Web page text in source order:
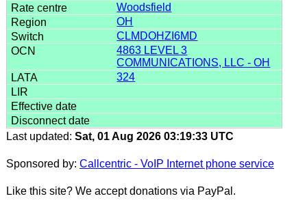
Woodsfield
OH
CLMDOHZI6MD
4863 LEVEL 3
COMMUNICATIONS, LLC - OH
324
Last updated: Sat, 01 Aug 2026 03:19:33 UTC
Sponsored by: Callcentric - VoIP Internet phone service
Like this site? We accept donations via PayPal.